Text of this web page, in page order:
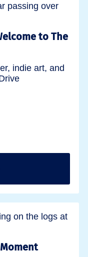
to The
indie art, and